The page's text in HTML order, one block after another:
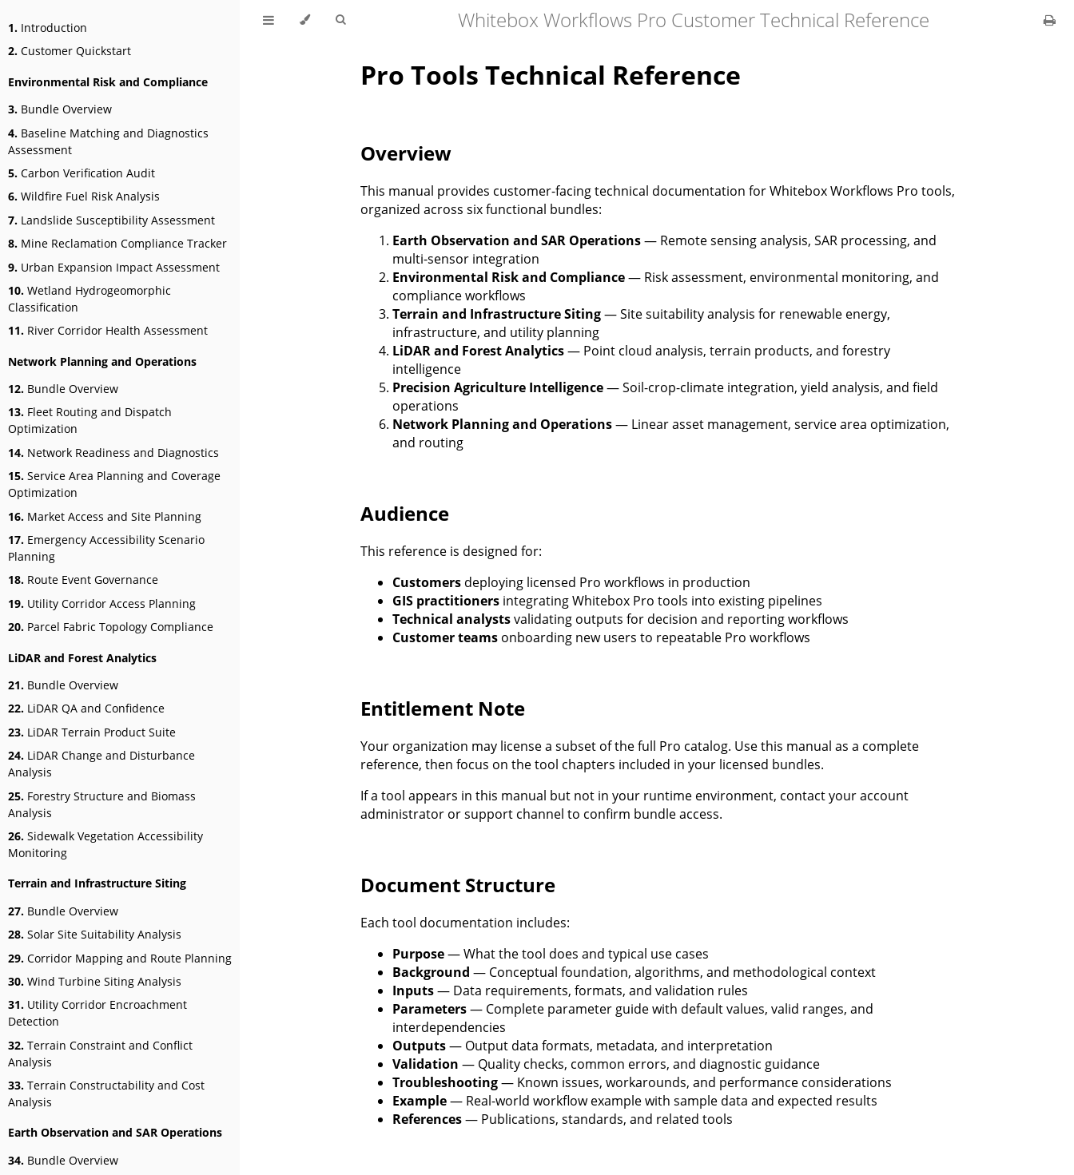
1. Introduction
2. Customer Quickstart
Environmental Risk and Compliance
3. Bundle Overview
4. Baseline Matching and Diagnostics
Assessment
5. Carbon Verification Audit
6. Wildfire Fuel Risk Analysis
7. Landslide Susceptibility Assessment
8. Mine Reclamation Compliance Tracker
9. Urban Expansion Impact Assessment
10. Wetland Hydrogeomorphic
Classification
11. River Corridor Health Assessment
Network Planning and Operations
12. Bundle Overview
13. Fleet Routing and Dispatch
Optimization
14. Network Readiness and Diagnostics
15. Service Area Planning and Coverage
Optimization
16. Market Access and Site Planning
17. Emergency Accessibility Scenario
Planning
18. Route Event Governance
19. Utility Corridor Access Planning
20. Parcel Fabric Topology Compliance
LiDAR and Forest Analytics
21. Bundle Overview
22. LiDAR QA and Confidence
23. LiDAR Terrain Product Suite
24. LiDAR Change and Disturbance
Analysis
25. Forestry Structure and Biomass
Analysis
26. Sidewalk Vegetation Accessibility
Monitoring
Terrain and Infrastructure Siting
27. Bundle Overview
28. Solar Site Suitability Analysis
29. Corridor Mapping and Route Planning
30. Wind Turbine Siting Analysis
31. Utility Corridor Encroachment
Detection
32. Terrain Constraint and Conflict
Analysis
33. Terrain Constructability and Cost
Analysis
Earth Observation and SAR Operations
34. Bundle Overview
Whitebox Workflows Pro Customer Technical Reference
Pro Tools Technical Reference
Overview
This manual provides customer-facing technical documentation for Whitebox Workflows Pro tools,
organized across six functional bundles:
Earth Observation and SAR Operations— Remote sensing analysis, SAR processing, and
multi-sensor integration
Environmental Risk and Compliance— Risk assessment, environmental monitoring, and
compliance workflows
Terrain and Infrastructure Siting— Site suitability analysis for renewable energy,
infrastructure, and utility planning
LiDAR and Forest Analytics— Point cloud analysis, terrain products, and forestry
intelligence
Precision Agriculture Intelligence— Soil-crop-climate integration, yield analysis, and field
operations
Network Planning and Operations— Linear asset management, service area optimization,
and routing
Audience
This reference is designed for:
Customers deploying licensed Pro workflows in production
GIS practitioners integrating Whitebox Pro tools into existing pipelines
Technical analystsvalidating outputs for decision and reporting workflows
Customer teams onboarding new users to repeatable Pro workflows
Entitlement Note
Your organization may license a subset of the full Pro catalog. Use this manual as a complete
reference, then focus on the tool chapters included in your licensed bundles.
If a tool appears in this manual but not in your runtime environment, contact your account
administrator or support channel to confirm bundle access.
Document Structure
Each tool documentation includes:
Purpose— What the tool does and typical use cases
Background — Conceptual foundation, algorithms, and methodological context
Inputs— Data requirements, formats, and validation rules
Parameters— Complete parameter guide with default values, valid ranges, and
interdependencies
Outputs— Output data formats, metadata, and interpretation
Validation — Quality checks, common errors, and diagnostic guidance
Troubleshooting— Known issues, workarounds, and performance considerations
Example— Real-world workflow example with sample data and expected results
References— Publications, standards, and related tools